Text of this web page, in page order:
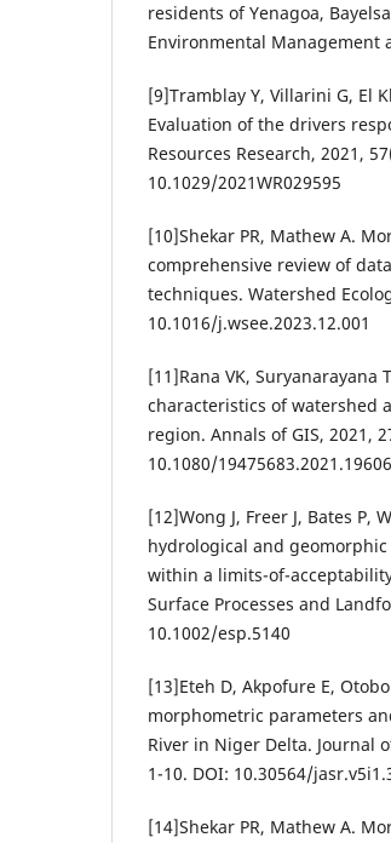
residents of Yenagoa,
Environmental Management
[9]Tramblay Y, Villarini G, El
Evaluation of the drivers
Resources Research, 2021,
10.1029/2021WR029595
[10]Shekar PR, Mathew A.
comprehensive review of
techniques. Watershed
10.1016/j.wsee.2023.12.001
[11]Rana VK,
characteristics of watershed
region. Annals of GIS, 2021,
10.1080/
[12]Wong J, Freer J, Bates P,
hydrological and
within a limits-of-
Surface Processes and
10.1002/esp.5140
[13]Eteh D, Akpofure E,
morphometric parameters
River in Niger Delta. Journal
1-10. DOI: 10.30564/
[14]Shekar PR, Mathew A.